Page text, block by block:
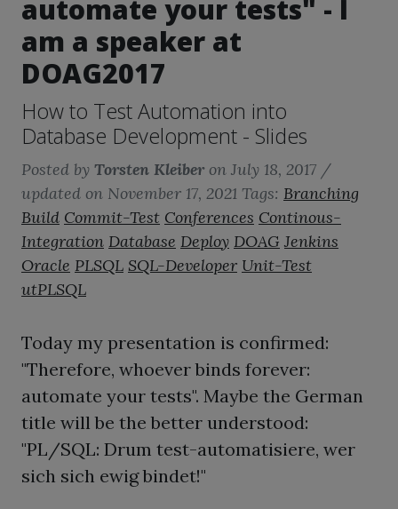
automate your tests" - I
am a speaker at
DOAG2017
How to Test Automation into
Database Development - Slides
Posted by Torsten Kleiberon July 18, 2017 /
updated on November 17, 2021 Tags: Branching
Build Commit-Test Conferences Continous-
Integration Database Deploy DOAG Jenkins
Oracle PLSQL SQL-Developer Unit-Test
utPLSQL
Today my presentation is confirmed:
"Therefore, whoever binds forever:
automate your tests". Maybe the German
title will be the better understood:
"PL/SQL: Drum test-automatisiere, wer
sich sich ewig bindet!"